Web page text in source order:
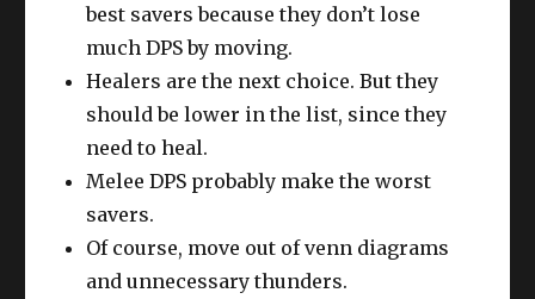
best savers because they don’t lose
much DPS by moving.
Healers are the next choice. But they
should be lower in the list, since they
need to heal.
Melee DPS probably make the worst
savers.
Of course, move out of venn diagrams
and unnecessary thunders.